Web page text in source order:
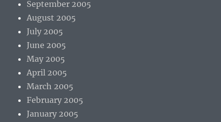
September 2005
August 2005
July 2005
June 2005
May 2005
April 2005
March 2005
February 2005
January 2005